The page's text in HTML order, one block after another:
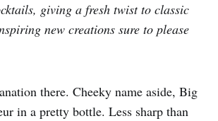
giving a fresh twist to classic
new creations sure to please
there. Cheeky name aside, Big
in a pretty bottle. Less sharp than